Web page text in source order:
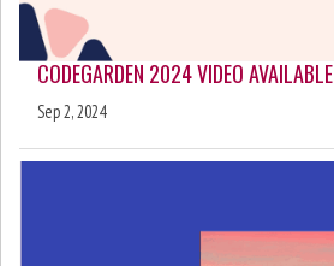
CODEGARDEN 2024 VIDEO AVAILABLE
Sep 2, 2024